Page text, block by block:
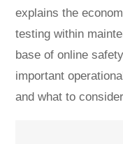
explains the
testing within
base of online
important
and what to